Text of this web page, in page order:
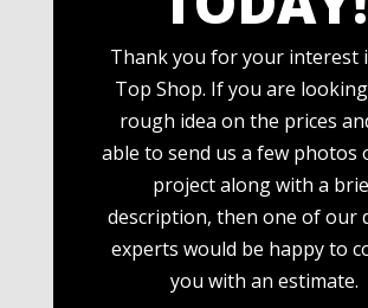
Thank you for your interest
Top Shop. If you are
rough idea on the prices
able to send us a few photos
project along with a
description, then one of our
experts would be happy to
you with an estimate.